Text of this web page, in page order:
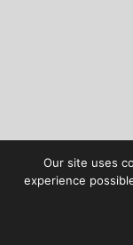
Our site uses
experience